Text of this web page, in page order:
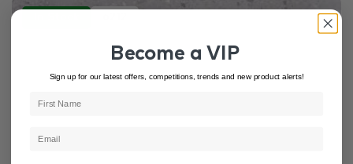
Become a VIP
Sign up for our latest offers, competitions, trends and new product alerts!